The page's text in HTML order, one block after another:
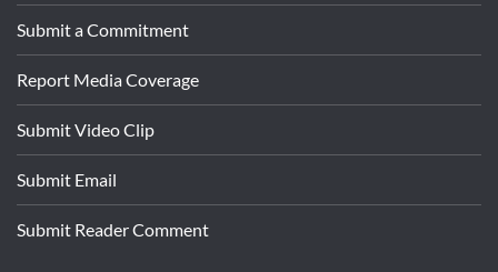
Submit a Commitment
Report Media Coverage
Submit Video Clip
Submit Email
Submit Reader Comment